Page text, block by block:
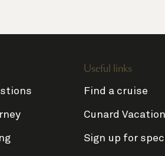
Useful links
Find a cruise
Cunard
Sign up for